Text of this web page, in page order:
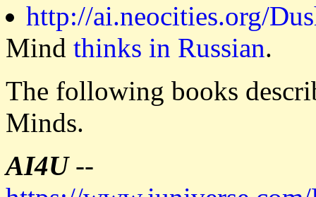
http://ai.neocities.org/
Mind thinks in Russian.
The following books
Minds.
AI4U--